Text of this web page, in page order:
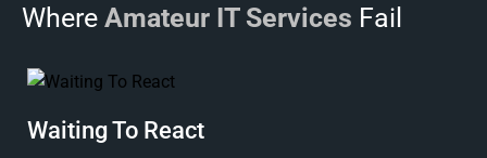
Where Amateur IT Services Fail
Waiting To React